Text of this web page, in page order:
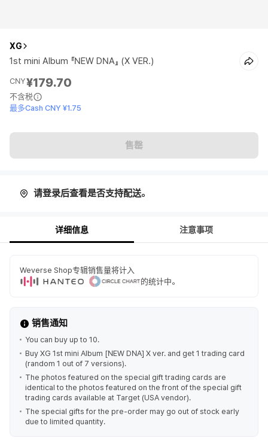
XG
1st mini Album 『NEW DNA』 (X VER.)
CNY¥179.70
不含税
最多Cash CNY ¥1.75
售罄
请登录后查看是否支持配送。
详细信息 注意事项
Weverse Shop专辑销售量将计入
的统计中。
销售通知
You can buy up to 10.
Buy XG 1st mini Album [NEW DNA] X ver. and get 1 trading card
(random 1 out of 7 versions).
The photos featured on the special gift trading cards are
identical to the photos featured on the front of the special gift
trading cards available at Target (USA vendor).
The special gifts for the pre-order may go out of stock early
due to limited quantity.